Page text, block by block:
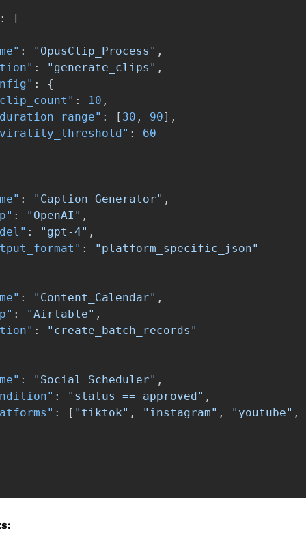
: [
: "OpusClip_Process" ,
: "generate_clips" ,
:
{
: 10 ,
: [ 30 , 90],
: 60
: "Caption_Generator" ,
: "OpenAI" ,
: "gpt-4" ,
: "platform_specific_json"
: "Content_Calendar" ,
: "Airtable" ,
: "create_batch_records"
: "Social_Scheduler" ,
: "status == approved" ,
: [ "tiktok" , "instagram" , "youtube" ,